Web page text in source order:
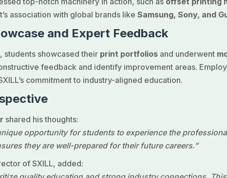
association with global brands like Samsung, Sony, and
and Expert Feedback
students showcased their print portfolios and underwent
feedback and identify improvement areas.
commitment to industry-aligned education.
shared his thoughts:
opportunity for students to experience the
they are well-prepared for their future careers.”
of SXILL, added: